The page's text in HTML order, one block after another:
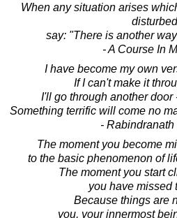
When any situation arises
say: "There is another
- A Course In
I have become my own
If I can't make it
I'll go through another door
Something terrific will come no
- Rabindranath
The moment you become
to the basic phenomenon of
The moment you start
you have missed
Because things are
you, your innermost